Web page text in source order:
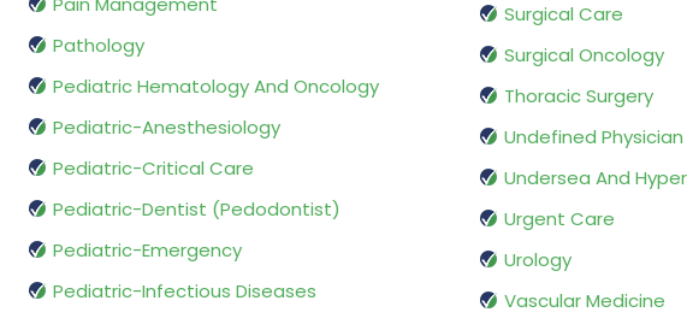
Pathology
Pediatric Hematology And Oncology
Pediatric-Anesthesiology
Pediatric-Critical Care
Pediatric-Dentist (Pedodontist)
Pediatric-Emergency
Pediatric-Infectious Diseases
Surgical Care
Surgical Oncology
Thoracic Surgery
Undefined
Undersea And
Urgent Care
Urology
Vascular Medicine